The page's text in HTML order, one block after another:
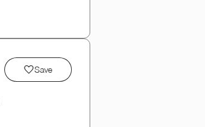
Save